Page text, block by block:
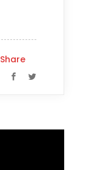
Share